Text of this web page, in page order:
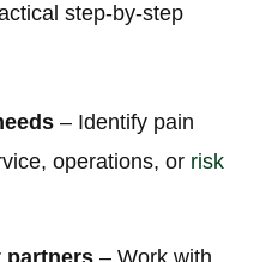
step-by-step
– Identify pain
operations, or risk